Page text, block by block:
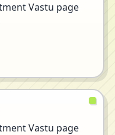
Vastu page
Vastu page